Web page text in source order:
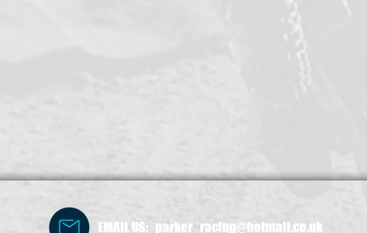
EMAIL US: parker_racing@hotmail.co.uk